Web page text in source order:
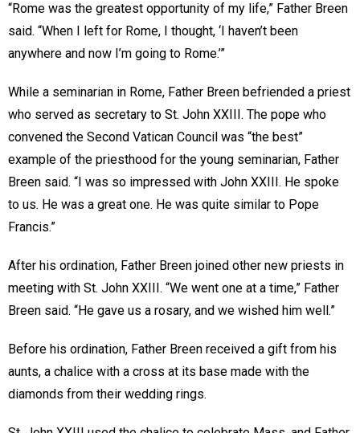
“Rome was the greatest opportunity of my life,” Father Breen
said. “When I left for Rome, I thought, ‘I haven’t been
anywhere and now I’m going to Rome.’”
While a seminarian in Rome, Father Breen befriended a priest
who served as secretary to St. John XXIII. The pope who
convened the Second Vatican Council was “the best”
example of the priesthood for the young seminarian, Father
Breen said. “I was so impressed with John XXIII. He spoke
to us. He was a great one. He was quite similar to Pope
Francis.”
After his ordination, Father Breen joined other new priests in
meeting with St. John XXIII. “We went one at a time,” Father
Breen said. “He gave us a rosary, and we wished him well.”
Before his ordination, Father Breen received a gift from his
aunts, a chalice with a cross at its base made with the
diamonds from their wedding rings.